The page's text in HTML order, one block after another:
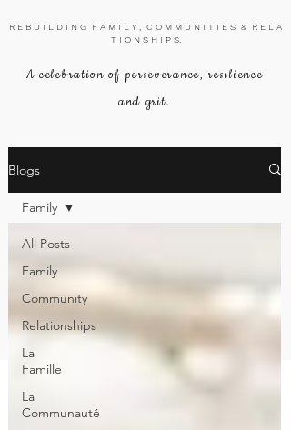
R E B U I L D I N G F A M I L Y , C O M M U N I T I E S & R E L A
T I O N S H I P S.
A celebration of perseverance, resilience
and grit.
Blogs
All Posts
Family
Community
Relationships
La
Famille
La
Communauté
Family